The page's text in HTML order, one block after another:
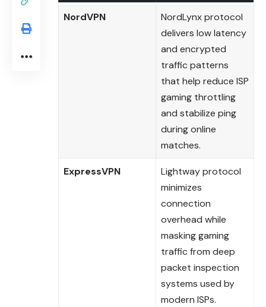
NordVPN
NordLynx protocol
delivers low latency
and encrypted
traffic patterns
that help reduce ISP
gaming throttling
and stabilize ping
during online
matches.
ExpressVPN
Lightway protocol
minimizes
connection
overhead while
masking gaming
traffic from deep
packet inspection
systems used by
modern ISPs.